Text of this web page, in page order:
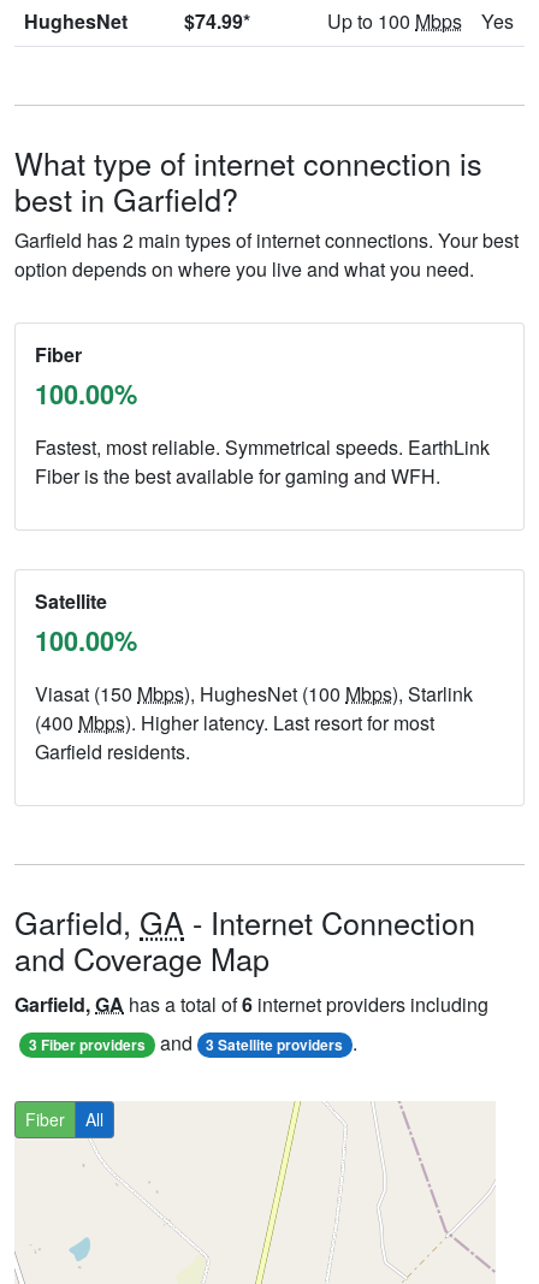
HughesNet $74.99* Up to 100 Mbps Yes
What type of internet connection is
best in Garfield?
Garfield has 2 main types of internet connections. Your best
option depends on where you live and what you need.
Fiber
100.00%
Fastest, most reliable. Symmetrical speeds. EarthLink
Fiber is the best available for gaming and WFH.
Satellite
100.00%
Viasat (150 Mbps), HughesNet (100 Mbps), Starlink
(400 Mbps). Higher latency. Last resort for most
Garfield residents.
Garfield, GA - Internet Connection
and Coverage Map
Garfield,GA has a total of6 internet providers including
3 Fiber providers and 3 Satellite providers .
Fiber All